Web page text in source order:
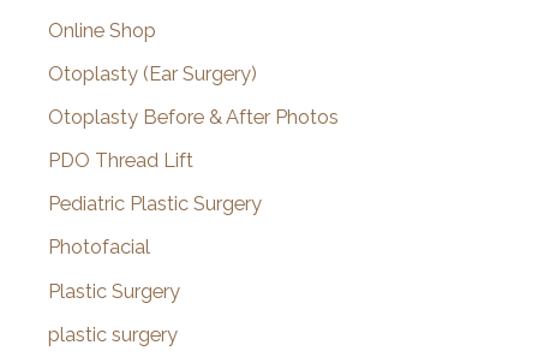
Online Shop
Otoplasty (Ear Surgery)
Otoplasty Before & After Photos
PDO Thread Lift
Pediatric Plastic Surgery
Photofacial
Plastic Surgery
plastic surgery